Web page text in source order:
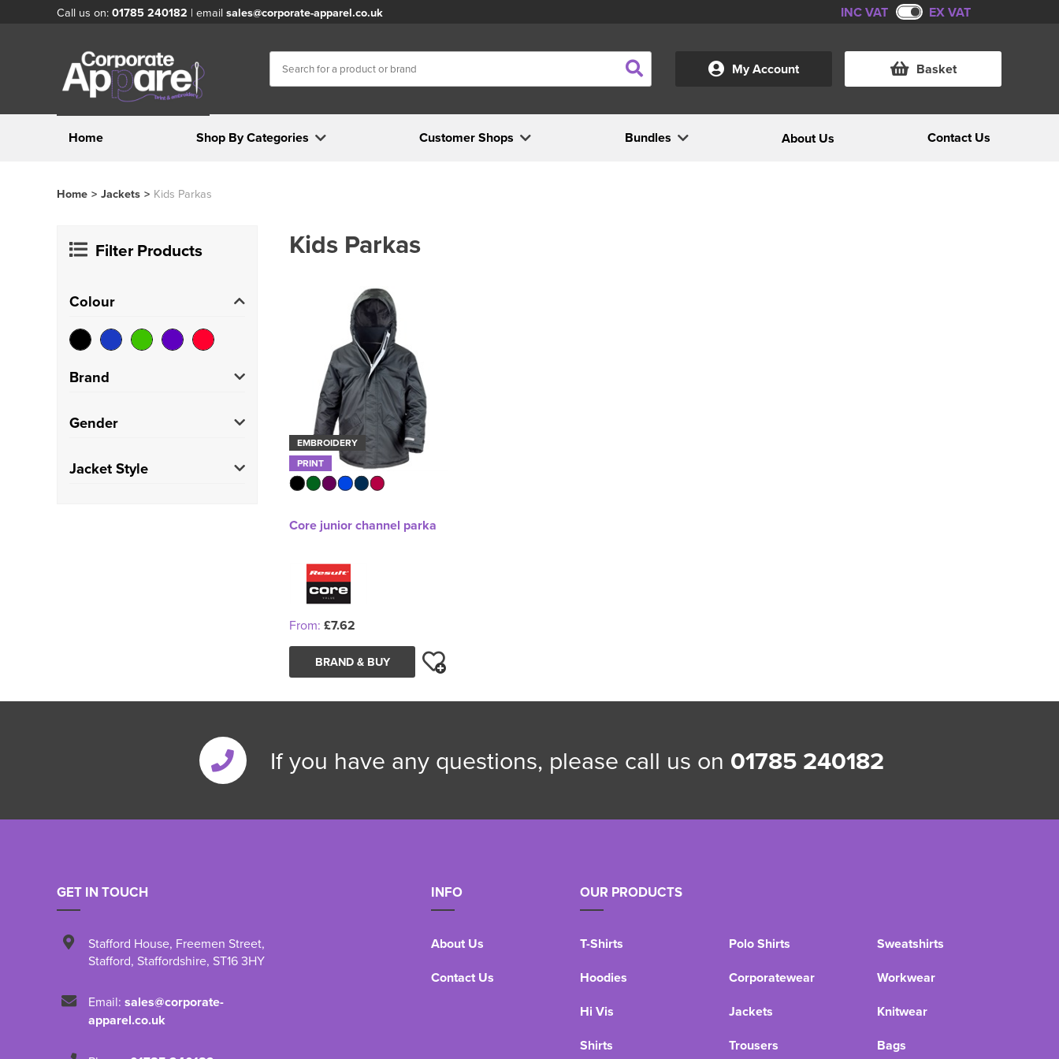
Call us on:01785 240182 | emailsales@corporate-apparel.co.uk INC VAT EX VAT
My Account Basket
Home Shop By Categories Customer Shops Bundles About Us Contact Us
Home > Jackets > Kids Parkas
Filter Products
Colour
Brand
Result Core
Gender
Kids(1)
Jacket Style
Kids Parkas
EMBROIDERY
PRINT
Core junior channel parka
From: £7.62
BRAND & BUY
If you have any questions, please call us on 01785 240182
INFO
About Us
Contact Us
OUR PRODUCTS
T-Shirts Polo Shirts
Sweatshirts
Hoodies
Corporatewear
Workwear
Hi Vis
Jackets
Knitwear
Shirts
Trousers Bags
GET IN TOUCH
Stafford House, Freemen Street,
Stafford, Staffordshire, ST16 3HY
Email: sales@corporate-
apparel.co.uk